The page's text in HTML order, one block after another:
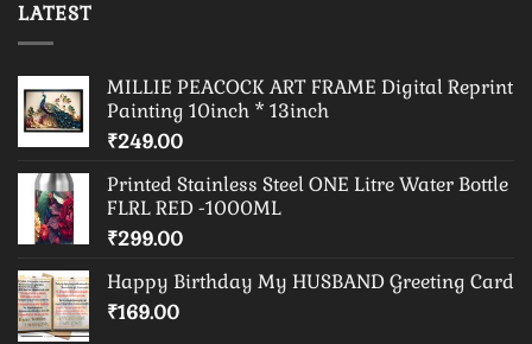
LATEST
MILLIE PEACOCK ART FRAME Digital Reprint
Painting 10inch * 13inch
₹249.00
Printed Stainless Steel ONE Litre Water Bottle
FLRL RED -1000ML
₹299.00
Happy Birthday My HUSBAND Greeting Card
₹169.00